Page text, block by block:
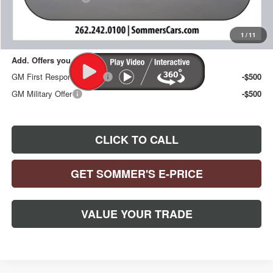
1 /11
Sommer's Sale Price: $30,092
Add. Offers you may Qualify For:
GM First Responder Offer
-$500
GM Military Offer
-$500
CLICK TO CALL
GET SOMMER'S E-PRICE
VALUE YOUR TRADE